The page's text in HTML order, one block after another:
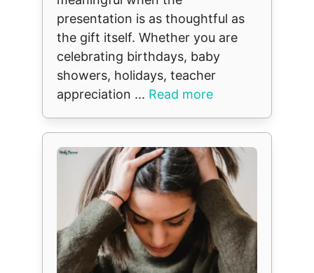
presentation is as thoughtful as
the gift itself. Whether you are
celebrating birthdays, baby
showers, holidays, teacher
appreciation ... Read more